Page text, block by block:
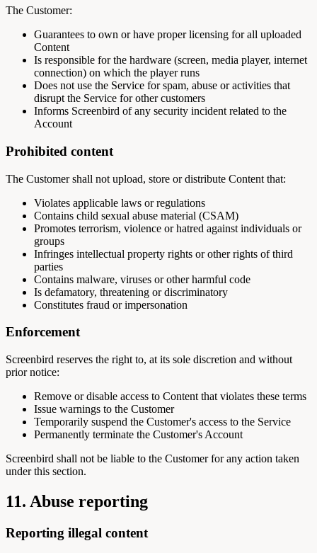
The Customer:
Guarantees to own or have proper licensing for all uploaded
Content
Is responsible for the hardware (screen, media player, internet
connection) on which the player runs
Does not use the Service for spam, abuse or activities that
disrupt the Service for other customers
Informs Screenbird of any security incident related to the
Account
Prohibited content
The Customer shall not upload, store or distribute Content that:
Violates applicable laws or regulations
Contains child sexual abuse material (CSAM)
Promotes terrorism, violence or hatred against individuals or
groups
Infringes intellectual property rights or other rights of third
parties
Contains malware, viruses or other harmful code
Is defamatory, threatening or discriminatory
Constitutes fraud or impersonation
Enforcement
Screenbird reserves the right to, at its sole discretion and without
prior notice:
Remove or disable access to Content that violates these terms
Issue warnings to the Customer
Temporarily suspend the Customer's access to the Service
Permanently terminate the Customer's Account
Screenbird shall not be liable to the Customer for any action taken
under this section.
11. Abuse reporting
Reporting illegal content